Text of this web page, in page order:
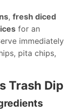
, fresh diced
for an
immediately
pita chips,
Trash Dip